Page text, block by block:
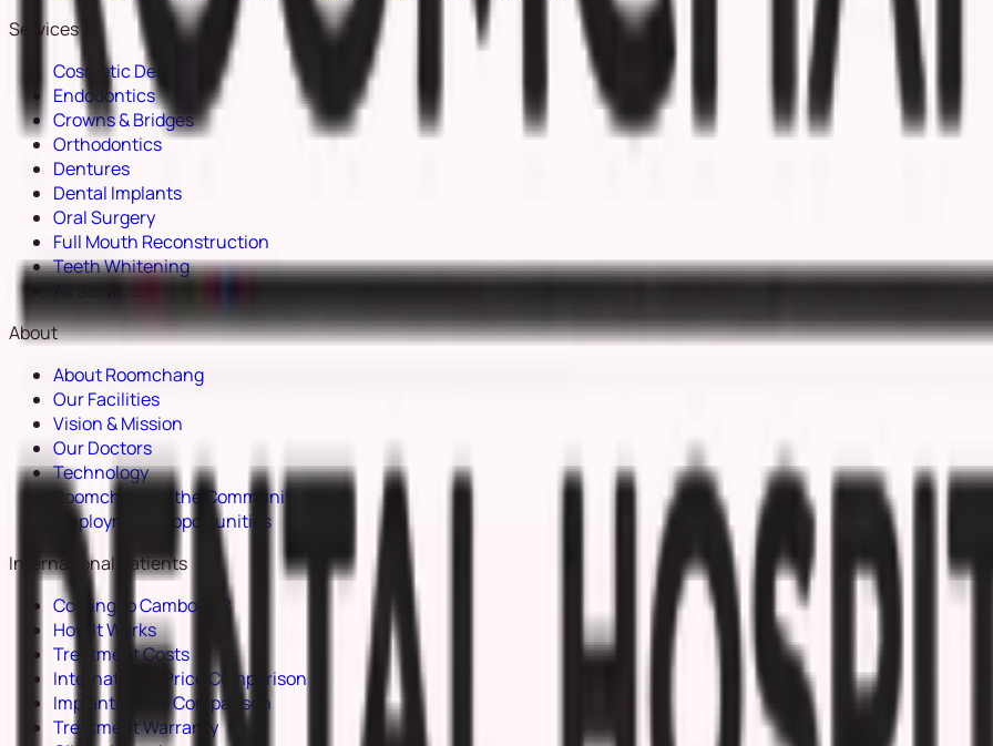
Services
Cosmetic Dentistry
Endodontics
Crowns & Bridges
Orthodontics
Dentures
Dental Implants
Oral Surgery
Full Mouth Reconstruction
Teeth Whitening
All Services
About
About Roomchang
Our Facilities
Vision & Mission
Our Doctors
Technology
Roomchang in the Community
Employment Opportunities
International Patients
Coming to Cambodia?
How It Works
Treatment Costs
International Price Comparison
Implants Price Comparison
Treatment Warranty